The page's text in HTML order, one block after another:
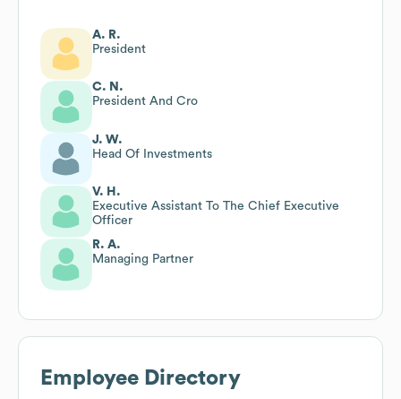
A. R.
President
C. N.
President And Cro
J. W.
Head Of Investments
V. H.
Executive Assistant To The Chief Executive
Officer
R. A.
Managing Partner
Employee Directory